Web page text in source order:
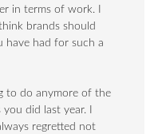
in terms of work. I
brands should
have had for such a
to do anymore of the
did last year. I
regretted not